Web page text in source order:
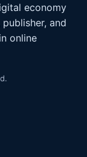
economy
and
online